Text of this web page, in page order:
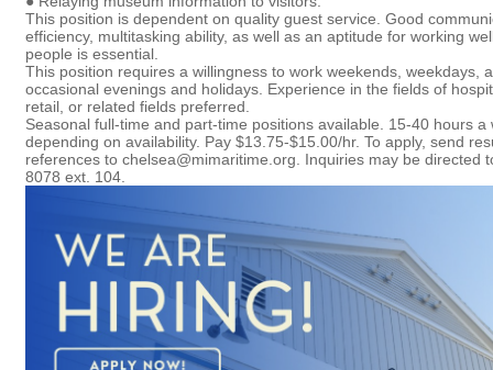
This position is dependent on quality guest service. Good
efficiency, multitasking ability, as well as an aptitude for working
people is essential.
This position requires a willingness to work weekends, weekdays,
occasional evenings and holidays. Experience in the fields of
retail, or related fields preferred.
Seasonal full-time and part-time positions available. 15-40 hours a
depending on availability. Pay $13.75-$15.00/hr. To apply, send
references to chelsea@mimaritime.org. Inquiries may be directed
8078 ext. 104.